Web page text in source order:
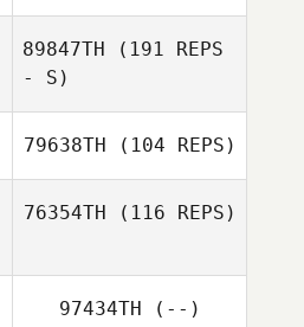
89847TH (191 REPS
- S)
79638TH (104 REPS)
76354TH (116 REPS)
97434TH (--)